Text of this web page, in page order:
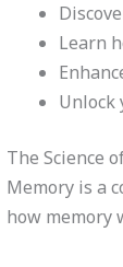
Learn
Unlock
The Science
Memory is a
how memory